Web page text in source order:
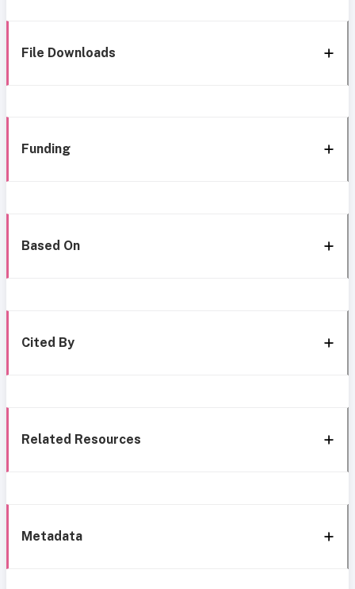
File Downloads
Funding
Based On
Cited By
Related Resources
Metadata